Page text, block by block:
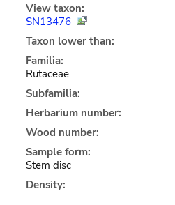
View taxon:
SN13476
Taxon lower than:
Familia:
Rutaceae
Subfamilia:
Herbarium number:
Wood number:
Sample form:
Stem disc
Density: